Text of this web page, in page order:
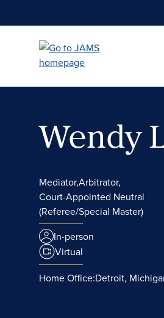
Wendy
Mediator,Arbitrator,
Court-Appointed Neutral
(Referee/Special Master)
In-person
Virtual
Home Office:Detroit,